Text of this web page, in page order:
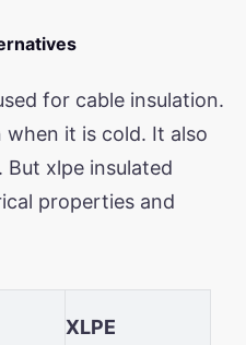
for cable insulation.
when it is cold. It also
xlpe insulated
properties and
XLPE